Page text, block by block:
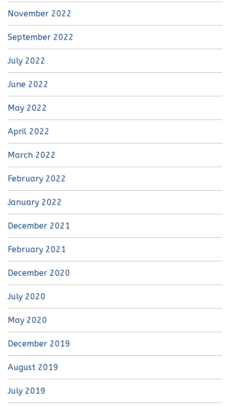
November 2022
September 2022
July 2022
June 2022
May 2022
April 2022
March 2022
February 2022
January 2022
December 2021
February 2021
December 2020
July 2020
May 2020
December 2019
August 2019
July 2019